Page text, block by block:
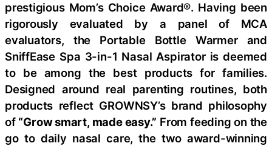
prestigious Mom’s Choice Award®. Having been
rigorously evaluated by a panel of MCA
evaluators, the Portable Bottle Warmer and
SniffEase Spa 3-in-1 Nasal Aspirator is deemed
to be among the best products for families.
Designed around real parenting routines, both
products reflect GROWNSY’s brand philosophy
of “Grow smart, made easy.” From feeding on the
go to daily nasal care, the two award-winning